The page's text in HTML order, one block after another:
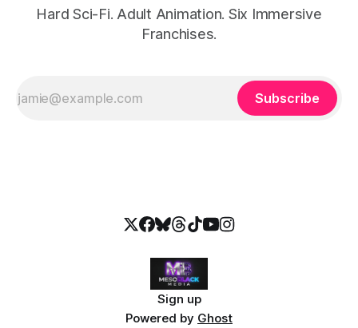
Hard Sci-Fi. Adult Animation. Six Immersive
Franchises.
Subscribe
Sign up
Powered by Ghost